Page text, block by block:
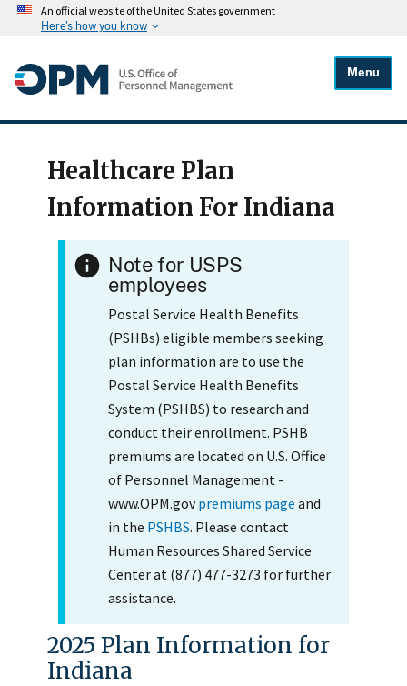
An official website of the United States government
Here's how you know
Menu
Healthcare Plan
Information For Indiana
Note for USPS
employees
Postal Service Health Benefits
(PSHBs) eligible members seeking
plan information are to use the
Postal Service Health Benefits
System (PSHBS) to research and
conduct their enrollment. PSHB
premiums are located on U.S. Office
of Personnel Management -
www.OPM.govpremiums page and
in the PSHBS. Please contact
Human Resources Shared Service
Center at (877) 477-3273 for further
assistance.
2025 Plan Information for
Indiana